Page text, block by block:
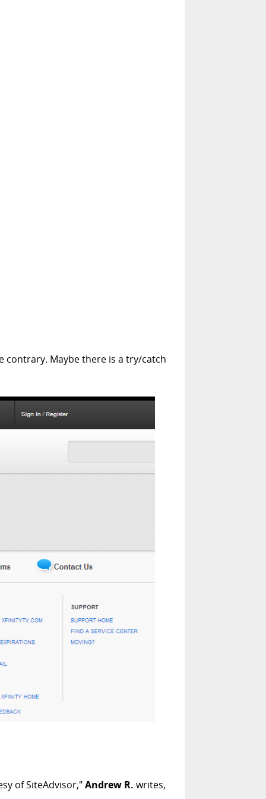
contrary. Maybe there is a try/catch
of SiteAdvisor,"Andrew R. writes,